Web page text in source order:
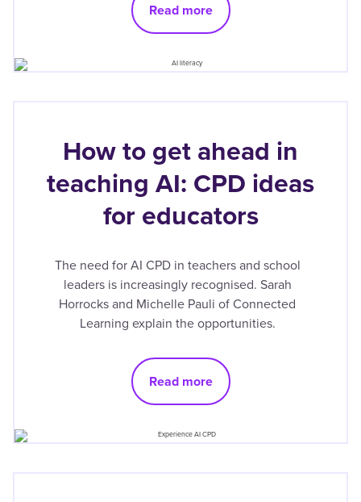
Read more
How to get ahead in
teaching AI: CPD ideas
for educators
The need for AI CPD in teachers and school
leaders is increasingly recognised. Sarah
Horrocks and Michelle Pauli of Connected
Learning explain the opportunities.
Read more